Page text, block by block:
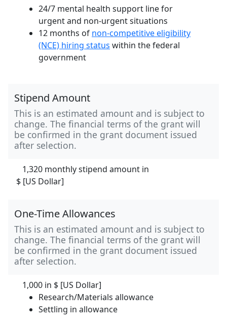
24/7 mental health support line for
urgent and non-urgent situations
12 months of non-competitive eligibility
(NCE) hiring status within the federal
government
Stipend Amount
This is an estimated amount and is subject to
change. The financial terms of the grant will
be confirmed in the grant document issued
after selection.
1,320 monthly stipend amount in
$ [US Dollar]
One-Time Allowances
This is an estimated amount and is subject to
change. The financial terms of the grant will
be confirmed in the grant document issued
after selection.
1,000 in $ [US Dollar]
Research/Materials allowance
Settling in allowance